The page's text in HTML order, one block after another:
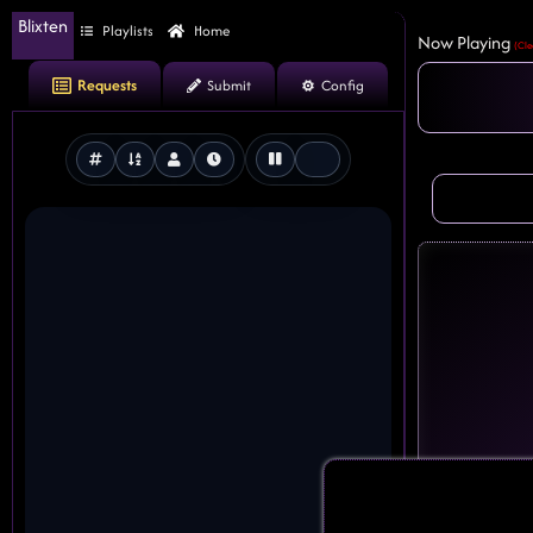
Blixten Playlists Home
Requests Submit Config
Now Playing